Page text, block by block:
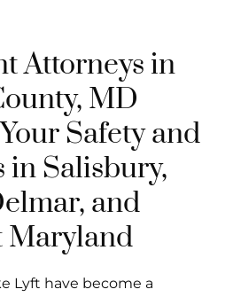
Attorneys in
MD
Safety and
in Salisbury,
and
Maryland
Lyft have become a